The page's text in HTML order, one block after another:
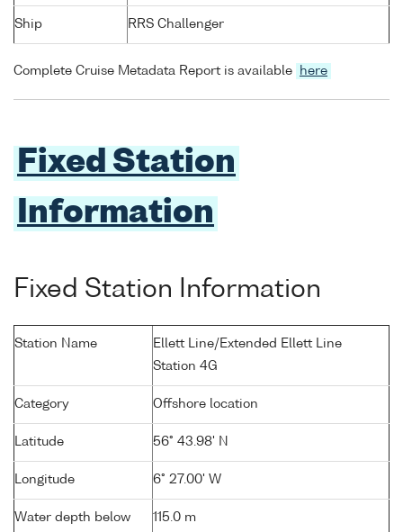
Ship RRS Challenger
Complete Cruise Metadata Report is available here
Fixed Station
Information
Fixed Station Information
Station Name
Ellett Line/Extended Ellett Line
Station 4G
Category Offshore location
Latitude 56° 43.98' N
Longitude 6° 27.00' W
Water depth below
115.0 m